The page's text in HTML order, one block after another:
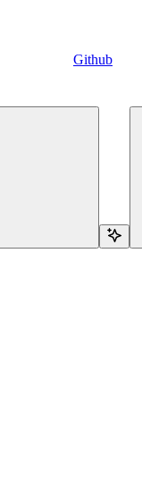
Github